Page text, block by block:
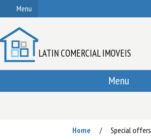
Menu
LATIN COMERCIAL IMOVEIS
Menu
Home / Special offers